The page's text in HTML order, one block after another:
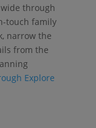
through
touch family
narrow the
from the
Explore